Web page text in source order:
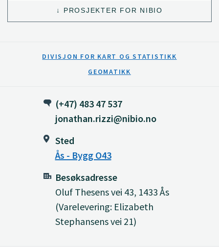
PROSJEKTER FOR NIBIO
DIVISJON FOR KART OG STATISTIKK
GEOMATIKK
(+47) 483 47 537
jonathan.rizzi@nibio.no
Sted
Ås - Bygg O43
Besøksadresse
Oluf Thesens vei 43, 1433 Ås
(Varelevering: Elizabeth
Stephansens vei 21)